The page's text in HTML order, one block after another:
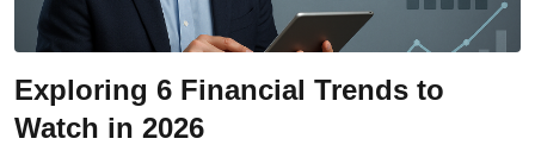
Exploring 6 Financial Trends to
Watch in 2026